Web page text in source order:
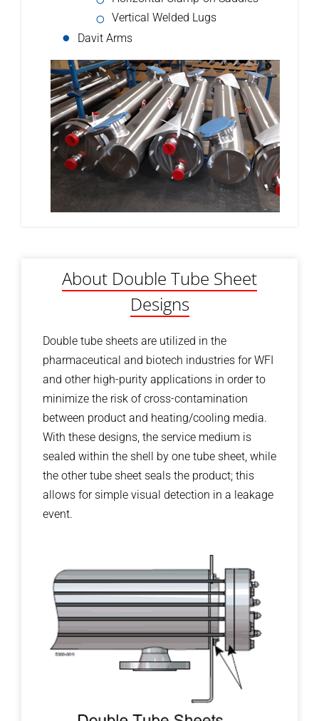
Vertical Welded Lugs
Davit Arms
About Double Tube Sheet
Designs
Double tube sheets are utilized in the
pharmaceutical and biotech industries for WFI
and other high-purity applications in order to
minimize the risk of cross-contamination
between product and heating/cooling media.
With these designs, the service medium is
sealed within the shell by one tube sheet, while
the other tube sheet seals the product; this
allows for simple visual detection in a leakage
event.